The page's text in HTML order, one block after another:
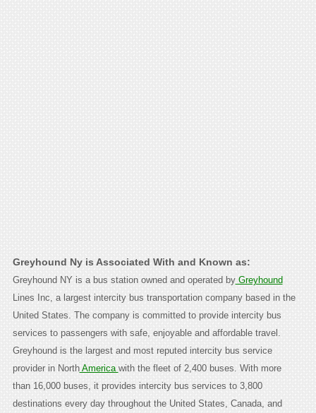
Greyhound Ny is Associated With and Known as:
Greyhound NY is a bus station owned and operated byGreyhound
Lines Inc, a largest intercity bus transportation company based in the
United States. The company is committed to provide intercity bus
services to passengers with safe, enjoyable and affordable travel.
Greyhound is the largest and most reputed intercity bus service
provider in NorthAmerica with the fleet of 2,400 buses. With more
than 16,000 buses, it provides intercity bus services to 3,800
destinations every day throughout the United States, Canada, and